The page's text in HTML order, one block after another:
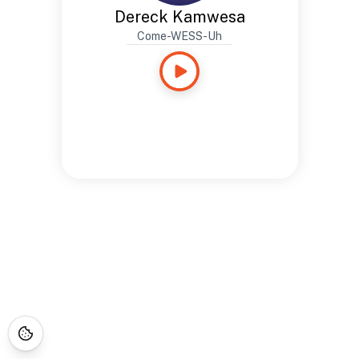
Dereck Kamwesa
Come-WESS-Uh